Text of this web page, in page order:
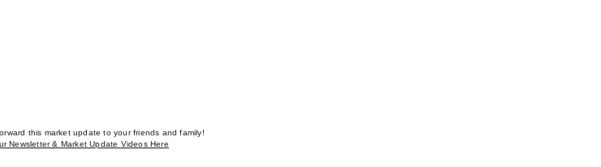
this market update to your friends and family!
Newsletter & Market Update Videos Here